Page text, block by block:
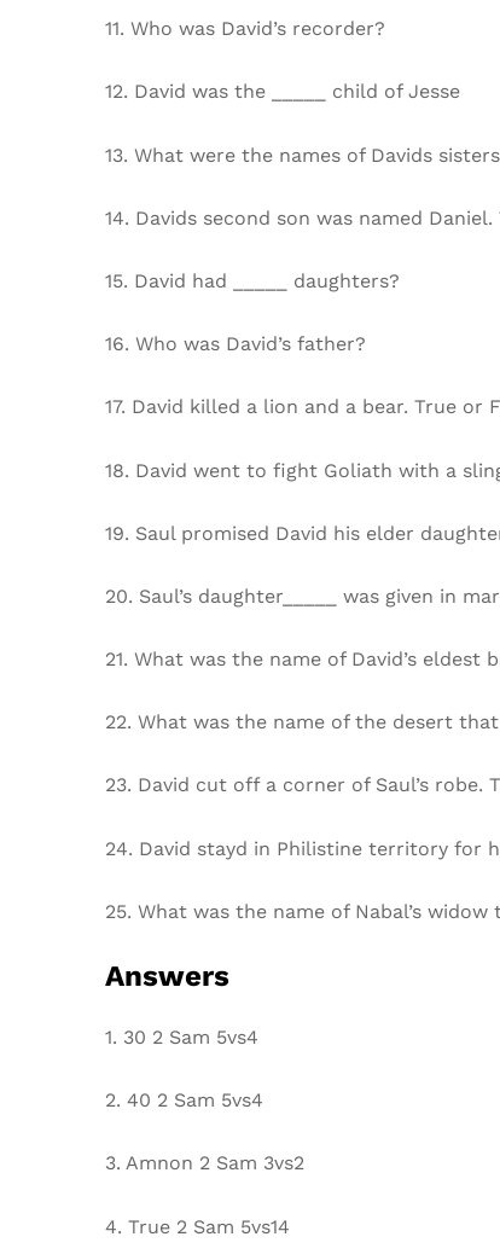
11. Who was David’s recorder?
12. David was the _____ child of Jesse
13. What were the names of Davids
14. Davids second son was named Daniel.
15. David had _____ daughters?
16. Who was David’s father?
17. David killed a lion and a bear. True or
18. David went to fight Goliath with a
19. Saul promised David his elder
20. Saul’s daughter_____ was given in
21. What was the name of David’s eldest
22. What was the name of the desert
23. David cut off a corner of Saul’s robe.
24. David stayd in Philistine territory for
25. What was the name of Nabal’s
Answers
1. 30 2 Sam 5vs4
2. 40 2 Sam 5vs4
3. Amnon 2 Sam 3vs2
4. True 2 Sam 5vs14